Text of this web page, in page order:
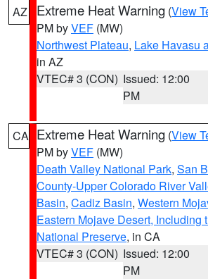
AZ Extreme Heat Warning (View
PM byVEF (MW)
Northwest Plateau, Lake Havasu
in AZ
VTEC# 3 (CON) Issued: 12:00
PM
CA Extreme Heat Warning (View
PM byVEF (MW)
Death Valley National Park, San
County-Upper Colorado River
Basin, Cadiz Basin, Western
Eastern Mojave Desert, Including
National Preserve, in CA
VTEC# 3 (CON) Issued: 12:00
PM